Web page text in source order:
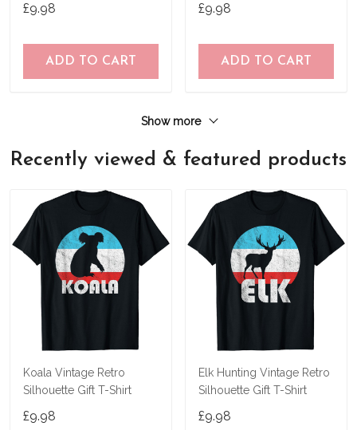
£9.98
ADD TO CART
£9.98
ADD TO CART
Show more
Recently viewed & featured products
Koala Vintage Retro
Silhouette Gift T-Shirt
£9.98
Elk Hunting Vintage Retro
Silhouette Gift T-Shirt
£9.98